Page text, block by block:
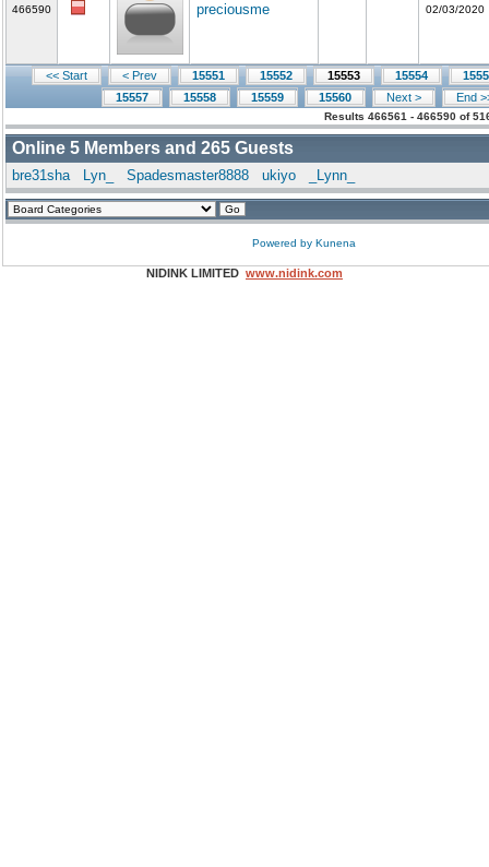
466590 preciousme 02/03/2020
<< Start < Prev 15551 15552 15553 15554
15557
15558 15559 15560 Next > End
Results 466561 - 466590 of
Online 5 Members and 265 Guests
bre31sha Lyn_ Spadesmaster8888 ukiyo _Lynn_
Powered by Kunena
NIDINK LIMITED www.nidink.com